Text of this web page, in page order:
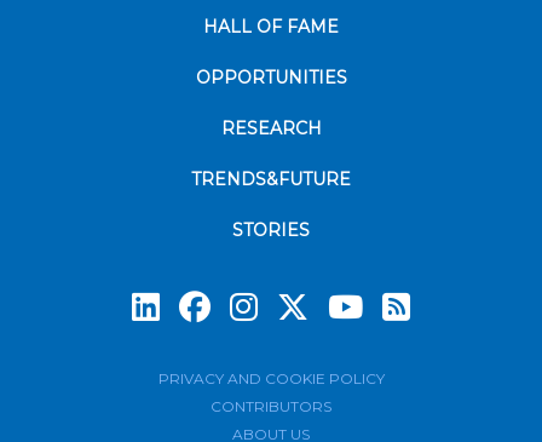
HALL OF FAME
OPPORTUNITIES
RESEARCH
TRENDS&FUTURE
STORIES
PRIVACY AND COOKIE POLICY
CONTRIBUTORS
ABOUT US